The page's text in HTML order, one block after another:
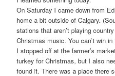
On Saturday I came down from
home a bit outside of Calgary.
stations that aren’t playing
Christmas music. You can’t win
I stopped off at the farmer’s
turkey for Christmas, but I also
found it. There was a place there